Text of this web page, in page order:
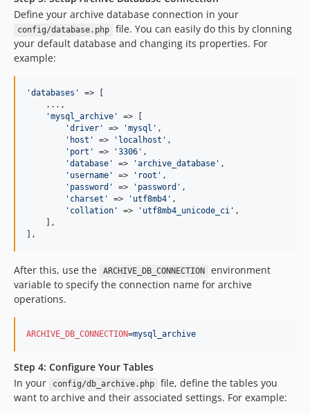
Define your archive database connection in your
config/database.php
file. You can easily do this by clonning
your default database and changing its properties. For
example:
'databases '
=> [
    ...,
'mysql_archive '
=> [
'driver ' => 'mysql ' ,
' host ' => ' localhost ' ,
' port ' => '3306 ' ,
'database ' => 'archive_database ' ,
' username ' => ' root ' ,
' password ' => ' password ' ,
' charset ' => ' utf8mb4 ' ,
' collation ' => ' utf8mb4_unicode_ci ' ,
    ],
],
After this, use the ARCHIVE_DB_CONNECTION
environment
variable to specify the connection name for archive
operations.
ARCHIVE_DB_CONNECTION=mysql_archive
Step 4: Configure Your Tables
In your
config/db_archive.php
file, define the tables you
want to archive and their associated settings. For example: